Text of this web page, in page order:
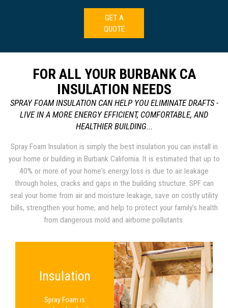
GET A
QUOTE
FOR ALL YOUR BURBANK CA
INSULATION NEEDS
SPRAY FOAM INSULATION CAN HELP YOU ELIMINATE DRAFTS -
LIVE IN A MORE ENERGY EFFICIENT, COMFORTABLE, AND
HEALTHIER BUILDING...
Spray Foam Insulation is simply the best insulation you can install in
your home or building in Burbank California. It is estimated that up to
40% or more of your home's energy loss is due to air leakage
through holes, cracks and gaps in the building structure. SPF can
seal your home from air and moisture leakage, save on costly utility
bills, strengthen your home, and help to protect your family's health
from dangerous mold and airborne pollutants.
Insulation
Spray Foam is